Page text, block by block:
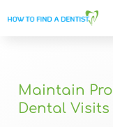
Maintain
Dental